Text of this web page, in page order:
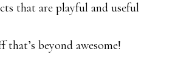
that are playful and useful
that’s beyond awesome!